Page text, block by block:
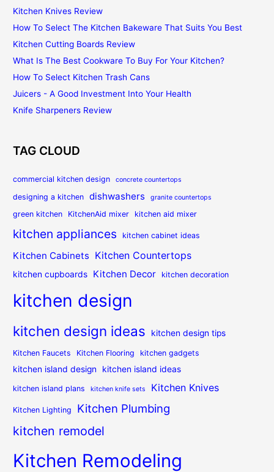
Kitchen Knives Review
How To Select The Kitchen Bakeware That Suits You Best
Kitchen Cutting Boards Review
What Is The Best Cookware To Buy For Your Kitchen?
How To Select Kitchen Trash Cans
Juicers - A Good Investment Into Your Health
Knife Sharpeners Review
TAG CLOUD
commercial kitchen design concrete countertops
designing a kitchen dishwashers granite countertops
green kitchen KitchenAid mixer kitchen aid mixer
kitchen appliances kitchen cabinet ideas
Kitchen Cabinets Kitchen Countertops
kitchen cupboards Kitchen Decor kitchen decoration
kitchen design
kitchen design ideas kitchen design tips
Kitchen Faucets Kitchen Flooring kitchen gadgets
kitchen island design kitchen island ideas
kitchen island plans kitchen knife sets Kitchen Knives
Kitchen Lighting Kitchen Plumbing
kitchen remodel
Kitchen Remodeling